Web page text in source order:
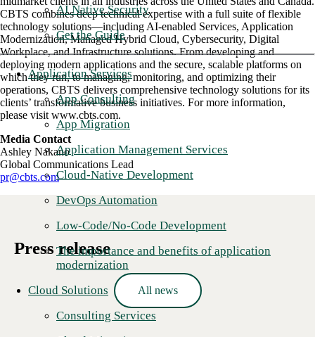
AI Native Security
Get the Guide
Application Services
App Consulting
App Migration
Application Management Services
Cloud-Native Development
DevOps Automation
Low-Code/No-Code Development
The importance and benefits of application
modernization
Cloud Solutions
Consulting Services
CBTS combines deep technical expertise with a full suite of flexible
technology solutions—including AI-enabled Services, Application
Modernization, Managed Hybrid Cloud, Cybersecurity, Digital
Workplace, and Infrastructure solutions. From developing and
deploying modern applications and the secure, scalable platforms on
which they run, to managing, monitoring, and optimizing their
operations, CBTS delivers comprehensive technology solutions for its
clients’ transformative business initiatives. For more information,
please visit www.cbts.com.
Media Contact
Ashley Nakano
Global Communications Lead
pr@cbts.com
Press release
All news